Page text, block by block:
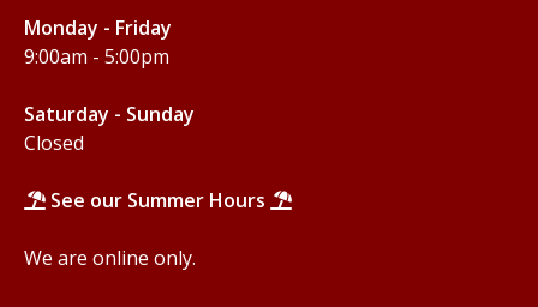
Monday - Friday
9:00am - 5:00pm
Saturday - Sunday
Closed
See our Summer Hours
We are online only.